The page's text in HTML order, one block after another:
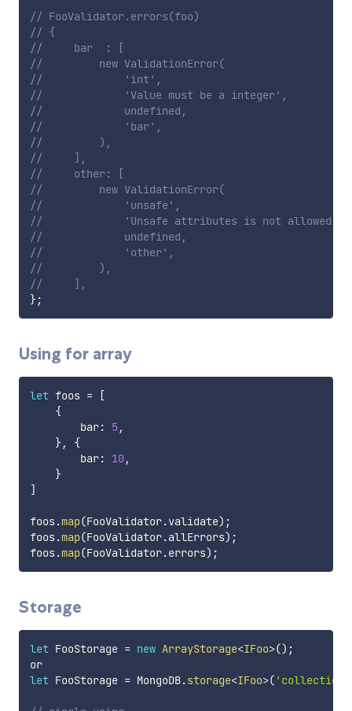
// FooValidator.errors(foo)
// {
//     bar  : [
//         new ValidationError(
//             'int',
//             'Value must be a integer',
//             undefined,
//             'bar',
//         ),
//     ],
//     other: [
//         new ValidationError(
//             'unsafe',
//             'Unsafe attributes is not allowed',
//             undefined,
//             'other',
//         ),
//     ],
};
Using for array
let foos =
[
{
        bar
: 5,
},
{
        bar
: 10,
}
]
foos.map(FooValidator.validate) ;
foos.map(FooValidator.allErrors) ;
foos.map(FooValidator.errors) ;
Storage
let FooStorage = new ArrayStorage<IFoo>() ;
or
let FooStorage = MongoDB.storage<IFoo>(